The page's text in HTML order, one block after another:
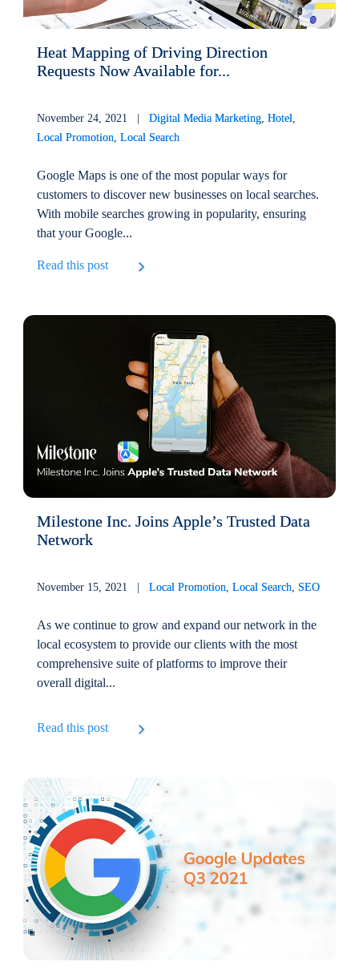
Heat Mapping of Driving Direction
Requests Now Available for...
November 24, 2021 |Digital Media Marketing ,Hotel
Local Promotion ,Local Search
Google Maps is one of the most popular ways for
customers to discover new businesses on local searches.
With mobile searches growing in popularity, ensuring
that your Google...
Read this post
Milestone Inc. Joins Apple’s Trusted Data
Network
November 15, 2021 |Local Promotion,Local Search, SEO
As we continue to grow and expand our network in the
local ecosystem to provide our clients with the most
comprehensive suite of platforms to improve their
overall digital...
Read this post